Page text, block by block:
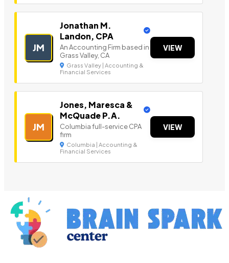
JM
Jonathan M.
Landon, CPA
An Accounting Firm based in
Grass Valley, CA
Grass Valley | Accounting &
Financial Services
VIEW
JM
Jones, Maresca &
McQuade P.A.
Columbia full-service CPA
firm
Columbia | Accounting &
Financial Services
VIEW